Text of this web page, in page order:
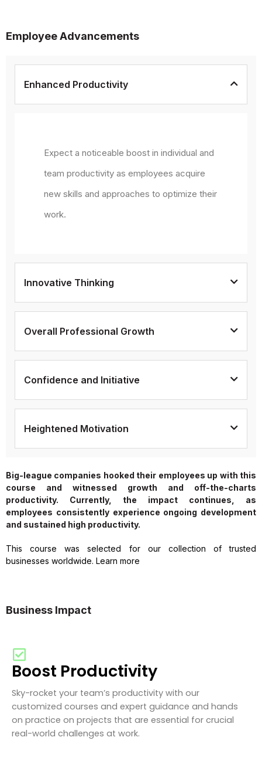
Employee Advancements
Enhanced Productivity
Expect a noticeable boost in individual and
team productivity as employees acquire
new skills and approaches to optimize their
work.
Innovative Thinking
Overall Professional Growth
Confidence and Initiative
Heightened Motivation
Big-league companies hooked their employees up with this
course and witnessed growth and off-the-charts
productivity. Currently, the impact continues, as
employees consistently experience ongoing development
and sustained high productivity.
This course was selected for our collection of trusted
businesses worldwide. Learn more
Business Impact
Boost Productivity
Sky-rocket your team’s productivity with our
customized courses and expert guidance and hands
on practice on projects that are essential for crucial
real-world challenges at work.